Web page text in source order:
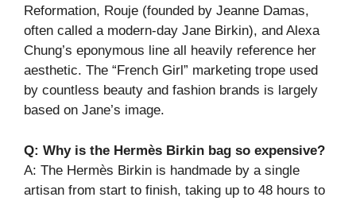
Reformation, Rouje (founded by Jeanne Damas,
often called a modern-day Jane Birkin), and Alexa
Chung’s eponymous line all heavily reference her
aesthetic. The “French Girl” marketing trope used
by countless beauty and fashion brands is largely
based on Jane’s image.
Q: Why is the Hermès Birkin bag so expensive?
A: The Hermès Birkin is handmade by a single
artisan from start to finish, taking up to 48 hours to